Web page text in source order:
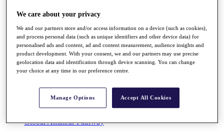
Destinations
Full Schedule
All You Need to Know
Overview
Rankings
Global Amateur Pathway
We care about your privacy
We and our partners store and/or access information on a device (such as cookies),
and process personal data (such as unique identifiers and other device data) for
personalised ads and content, ad and content measurement, audience insights and
product development. With your consent, we and our partners may use precise
geolocation data and identification through device scanning. You can change
your choice at any time in our preference centre.
Manage Options Accept All Cookies